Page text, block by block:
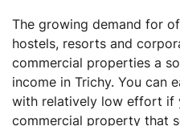
The growing demand for
hostels, resorts and
commercial properties a
income in Trichy. You can
with relatively low effort if
commercial property that